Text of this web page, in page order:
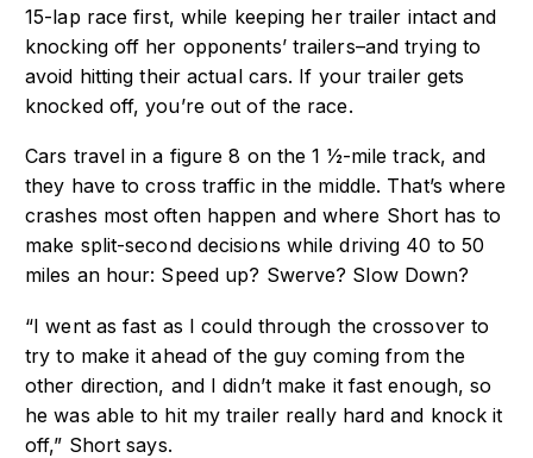
15-lap race first, while keeping her trailer intact and
knocking off her opponents’ trailers–and trying to
avoid hitting their actual cars. If your trailer gets
knocked off, you’re out of the race.
Cars travel in a figure 8 on the 1 1⁄2-mile track, and
they have to cross traffic in the middle. That’s where
crashes most often happen and where Short has to
make split-second decisions while driving 40 to 50
miles an hour: Speed up? Swerve? Slow Down?
“I went as fast as I could through the crossover to
try to make it ahead of the guy coming from the
other direction, and I didn’t make it fast enough, so
he was able to hit my trailer really hard and knock it
off,” Short says.